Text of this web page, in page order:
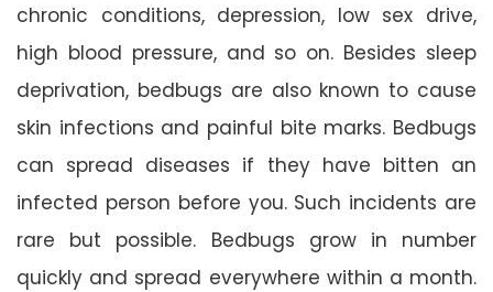
chronic conditions, depression, low sex drive,
high blood pressure, and so on. Besides sleep
deprivation, bedbugs are also known to cause
skin infections and painful bite marks. Bedbugs
can spread diseases if they have bitten an
infected person before you. Such incidents are
rare but possible. Bedbugs grow in number
quickly and spread everywhere within a month.